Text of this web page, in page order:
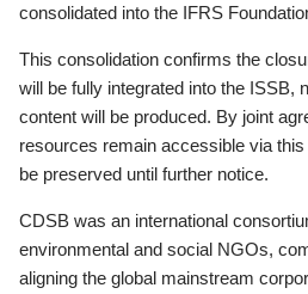
consolidated into the IFRS
This consolidation confirms the
will be fully integrated into the ISSB,
content will be produced. By joint
resources remain accessible via
be preserved until further notice.
CDSB was an international
environmental and social NGOs,
aligning the global mainstream